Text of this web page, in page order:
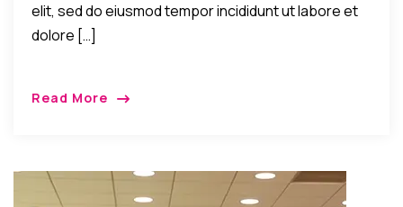
elit, sed do eiusmod tempor incididunt ut labore et
dolore […]
Read More